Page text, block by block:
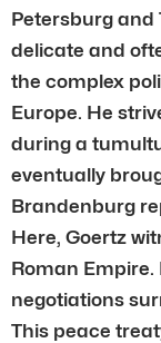
Petersburg and
delicate and
the complex
Europe. He
during a
eventually
Brandenburg
Here, Goertz
Roman Empire.
negotiations
This peace